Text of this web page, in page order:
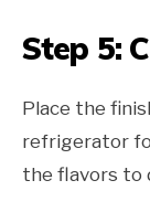
Step 5:
Place the
refrigerator
the flavors to